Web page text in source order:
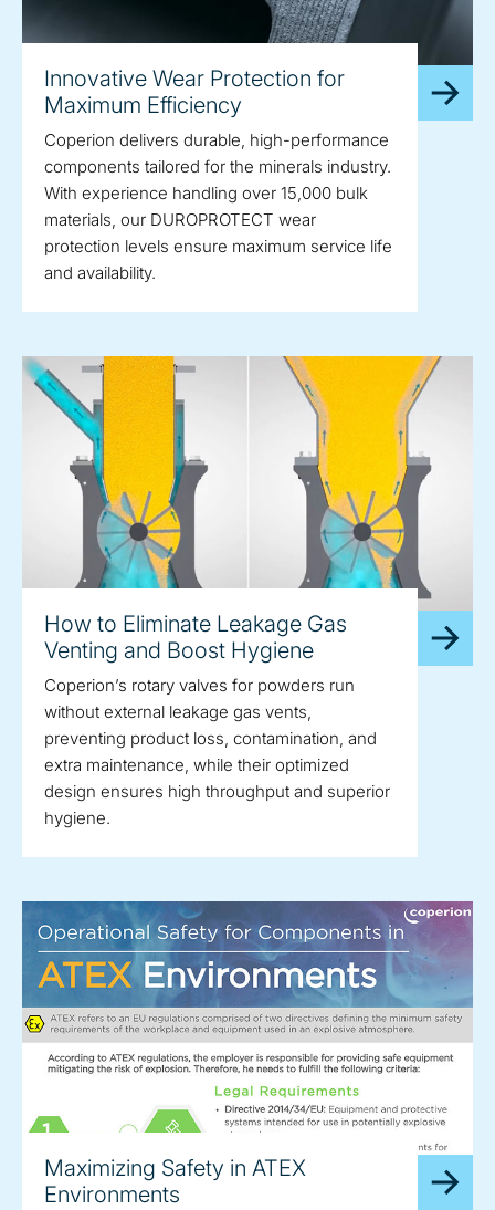
Innovative Wear Protection for
Maximum Efficiency
Coperion delivers durable, high-performance
components tailored for the minerals industry.
With experience handling over 15,000 bulk
materials, our DUROPROTECT wear
protection levels ensure maximum service life
and availability.
How to Eliminate Leakage Gas
Venting and Boost Hygiene
Coperion’s rotary valves for powders run
without external leakage gas vents,
preventing product loss, contamination, and
extra maintenance, while their optimized
design ensures high throughput and superior
hygiene.
Maximizing Safety in ATEX
Environments